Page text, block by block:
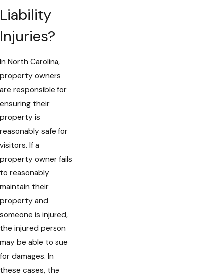
Liability
Injuries?
In North Carolina,
property owners
are responsible for
ensuring their
property is
reasonably safe for
visitors. If a
property owner fails
to reasonably
maintain their
property and
someone is injured,
the injured person
may be able to sue
for damages. In
these cases, the